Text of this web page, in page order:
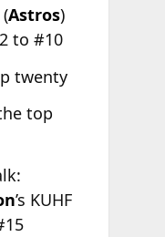
Astros)
to #10
twenty
top
’s KUHF